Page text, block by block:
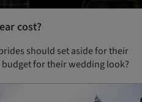
cost?
should set aside for their
for their wedding look?